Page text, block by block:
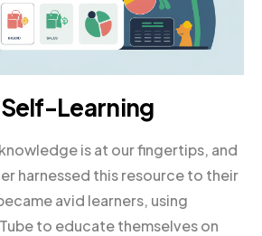
Self-Learning
is at our fingertips, and
harnessed this resource to their
avid learners, using
to educate themselves on